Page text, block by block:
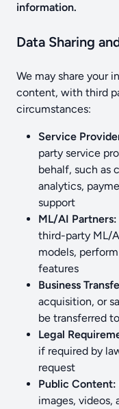
information.
Data Sharing
We may share your
content, with third
circumstances:
Service
party service
behalf, such as
analytics,
support
ML/AI Partners:
third-party ML/
models,
features
Business
acquisition, or
be transferred
Legal
if required by
request
Public Content:
images, videos,